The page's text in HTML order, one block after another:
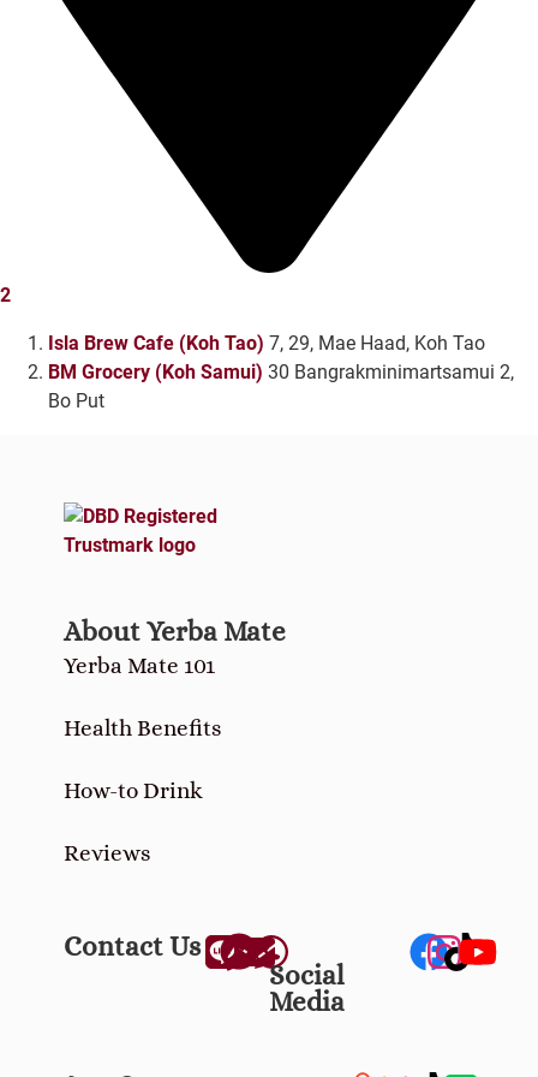
2
Isla Brew Cafe (Koh Tao) 7, 29, Mae Haad, Koh Tao
BM Grocery (Koh Samui) 30 Bangrakminimartsamui 2,
Bo Put
About Yerba Mate
Yerba Mate 101
Health Benefits
How-to Drink
Reviews
Contact Us
Social
Media